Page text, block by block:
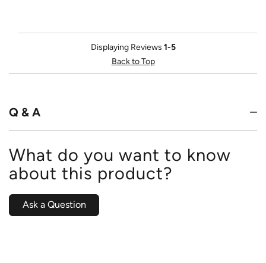
Displaying Reviews 1-5
Back to Top
Q & A
What do you want to know
about this product?
Ask a Question